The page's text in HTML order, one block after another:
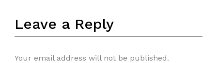
Leave a Reply
Your email address will not be published.